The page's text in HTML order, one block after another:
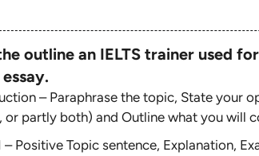
outline an IELTS trainer used
– Paraphrase the topic, State your
or partly both) and Outline what you will
– Positive Topic sentence, Explanation,